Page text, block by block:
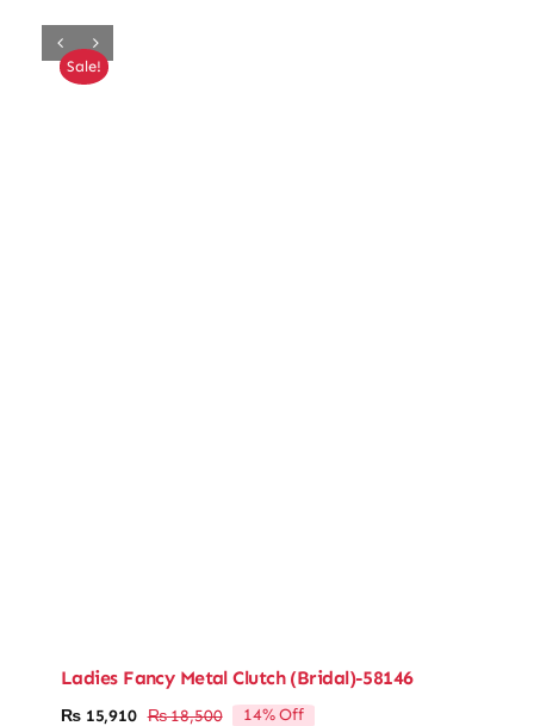
Sale!
Ladies Fancy Metal Clutch (Bridal)-58146
₨18,500
₨15,910 14% Off